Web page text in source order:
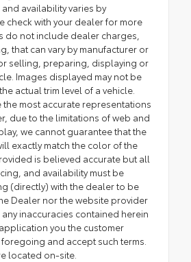
availability varies by
check with your dealer for more
do not include dealer charges,
that can vary by manufacturer or
selling, preparing, displaying or
Images displayed may not be
actual trim level of a vehicle.
most accurate representations
due to the limitations of web and
we cannot guarantee that the
exactly match the color of the
is believed accurate but all
and availability must be
(directly) with the dealer to be
Dealer nor the website provider
inaccuracies contained herein
you the customer
and accept such terms.
located on-site.